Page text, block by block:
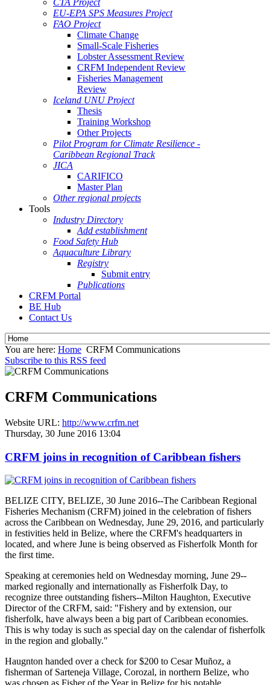
CTA Project
EU-EPA SPS Measures Project
FAO Project
Climate Change
Small-Scale Fisheries
Lobster Assessment Review
CRFM Independent Review
Fisheries Management
Review
Iceland UNU Project
Thesis
Training Workshop
Other Projects
Pilot Program for Climate Resilience -
Caribbean Regional Track
JICA
CARIFICO
Master Plan
Other regional projects
Tools
Industry Directory
Add establishment
Food Safety Hub
Aquaculture Library
Registry
Submit entry
Publications
CRFM Portal
BE Hub
Contact Us
You are here: Home CRFM Communications
Subscribe to this RSS feed
CRFM Communications
Website URL: http://www.crfm.net
Thursday, 30 June 2016 13:04
CRFM joins in recognition of Caribbean fishers
BELIZE CITY, BELIZE, 30 June 2016--The Caribbean Regional
Fisheries Mechanism (CRFM) joined in the celebration of fishers
across the Caribbean on Wednesday, June 29, 2016, and particularly
in festivities held in Belize, where the CRFM's headquarters in
located, and where June is being observed as Fisherfolk Month for
the first time.
Speaking at ceremonies held on Wednesday morning, June 29--
marked regionally and internationally as Fisherfolk Day, to
recognize three outstanding fishers--Milton Haughton, Executive
Director of the CRFM, said: "Fishery and by extension, our
fisherfolk, have always been a big part of Caribbean economies.
This is why today is such as special day on the calendar of fisherfolk
in the region and globally."
Haugnton handed over a check for $200 to Cesar Muñoz, a
fisherman of Sarteneja Village, Corozal, in northern Belize, who